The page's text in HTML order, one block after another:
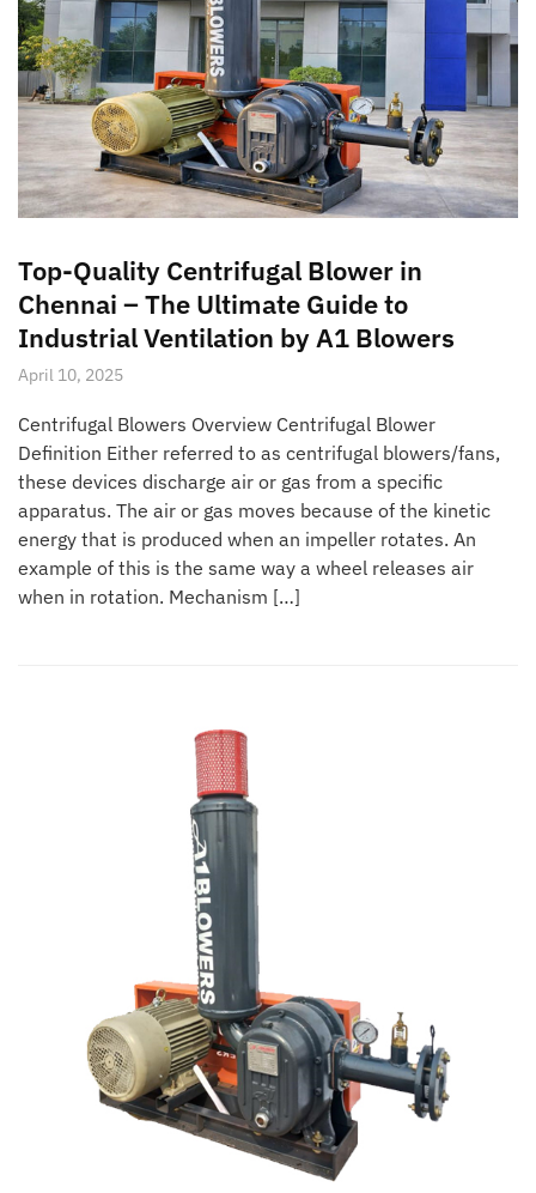
Top-Quality Centrifugal Blower in
Chennai – The Ultimate Guide to
Industrial Ventilation by A1 Blowers
April 10, 2025
Centrifugal Blowers Overview Centrifugal Blower
Definition Either referred to as centrifugal blowers/fans,
these devices discharge air or gas from a specific
apparatus. The air or gas moves because of the kinetic
energy that is produced when an impeller rotates. An
example of this is the same way a wheel releases air
when in rotation. Mechanism […]